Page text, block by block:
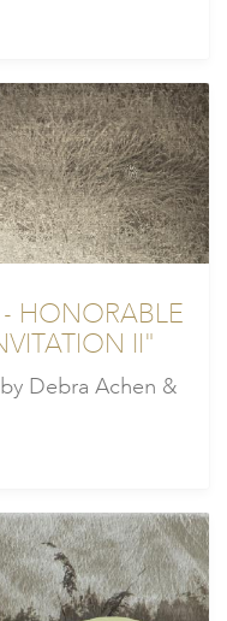
HONORABLE
II"
Debra Achen &